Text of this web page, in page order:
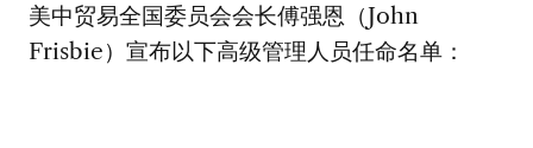
美中贸易全国委员会会长傅强恩（John
Frisbie）宣布以下高级管理人员任命名单：